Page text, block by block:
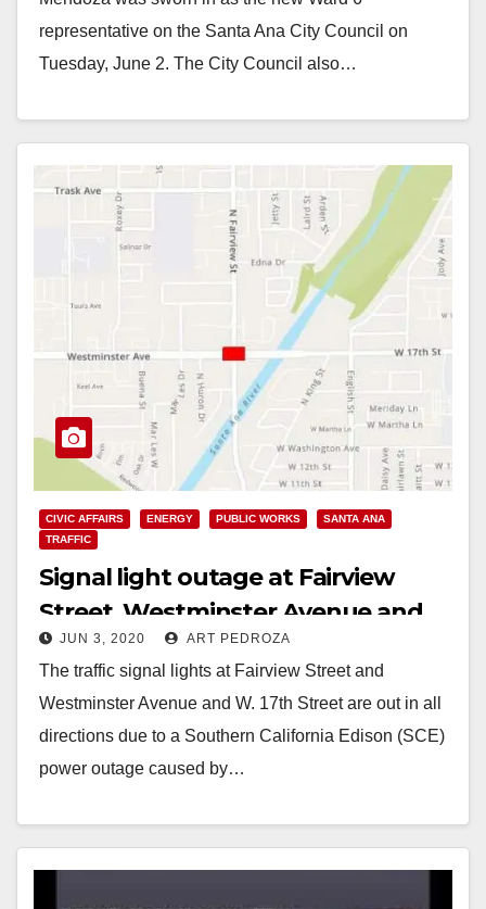
representative on the Santa Ana City Council on
Tuesday, June 2. The City Council also…
CIVIC AFFAIRS ENERGY PUBLIC WORKS
SANTA ANA
TRAFFIC
Signal light outage at Fairview
Street, Westminster Avenue and
W. 17th Street
JUN 3, 2020 ART PEDROZA
The traffic signal lights at Fairview Street and
Westminster Avenue and W. 17th Street are out in all
directions due to a Southern California Edison (SCE)
power outage caused by…